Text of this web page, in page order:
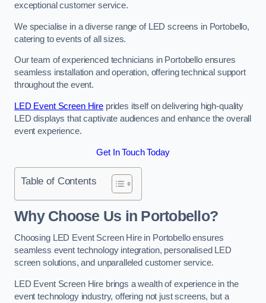
exceptional customer service.
We specialise in a diverse range of LED screens in Portobello,
catering to events of all sizes.
Our team of experienced technicians in Portobello ensures
seamless installation and operation, offering technical support
throughout the event.
LED Event Screen Hireprides itself on delivering high-quality
LED displays that captivate audiences and enhance the overall
event experience.
Get In Touch Today
Table of Contents
Why Choose Us in Portobello?
Choosing LED Event Screen Hire in Portobello ensures
seamless event technology integration, personalised LED
screen solutions, and unparalleled customer service.
LED Event Screen Hire brings a wealth of experience in the
event technology industry, offering not just screens, but a